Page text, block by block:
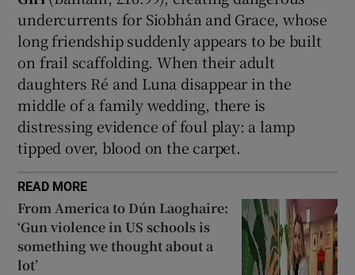
undercurrents for Siobhán and Grace, whose
long friendship suddenly appears to be built
on frail scaffolding. When their adult
daughters Ré and Luna disappear in the
middle of a family wedding, there is
distressing evidence of foul play: a lamp
tipped over, blood on the carpet.
READ MORE
From America to Dún Laoghaire:
‘Gun violence in US schools is
something we thought about a
lot’